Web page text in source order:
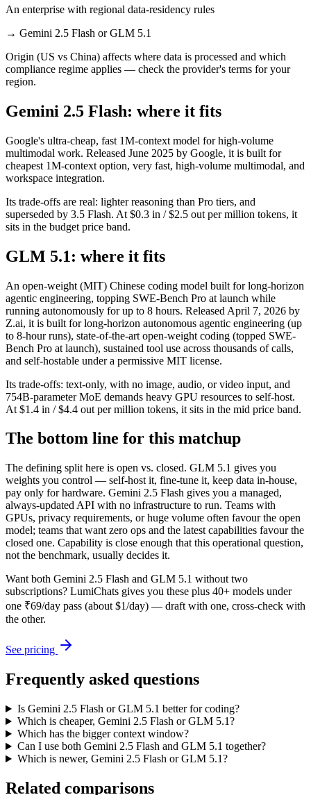
An enterprise with regional data-residency rules
→ Gemini 2.5 Flash or GLM 5.1
Origin (US vs China) affects where data is processed and which
compliance regime applies — check the provider's terms for your
region.
Gemini 2.5 Flash: where it fits
Google's ultra-cheap, fast 1M-context model for high-volume
multimodal work. Released June 2025 by Google, it is built for
cheapest 1M-context option, very fast, high-volume multimodal, and
workspace integration.
Its trade-offs are real: lighter reasoning than Pro tiers, and
superseded by 3.5 Flash. At $0.3 in / $2.5 out per million tokens, it
sits in the budget price band.
GLM 5.1: where it fits
An open-weight (MIT) Chinese coding model built for long-horizon
agentic engineering, topping SWE-Bench Pro at launch while
running autonomously for up to 8 hours. Released April 7, 2026 by
Z.ai, it is built for long-horizon autonomous agentic engineering (up
to 8-hour runs), state-of-the-art open-weight coding (topped SWE-
Bench Pro at launch), sustained tool use across thousands of calls,
and self-hostable under a permissive MIT license.
Its trade-offs: text-only, with no image, audio, or video input, and
754B-parameter MoE demands heavy GPU resources to self-host.
At $1.4 in / $4.4 out per million tokens, it sits in the mid price band.
The bottom line for this matchup
The defining split here is open vs. closed. GLM 5.1 gives you
weights you control — self-host it, fine-tune it, keep data in-house,
pay only for hardware. Gemini 2.5 Flash gives you a managed,
always-updated API with no infrastructure to run. Teams with
GPUs, privacy requirements, or huge volume often favour the open
model; teams that want zero ops and the latest capabilities favour the
closed one. Capability is close enough that this operational question,
not the benchmark, usually decides it.
Want both Gemini 2.5 Flash and GLM 5.1 without two
subscriptions? LumiChats gives you these plus 40+ models under
one ₹69/day pass (about $1/day) — draft with one, cross-check with
the other.
See pricing
Frequently asked questions
Is Gemini 2.5 Flash or GLM 5.1 better for coding?
Which is cheaper, Gemini 2.5 Flash or GLM 5.1?
Which has the bigger context window?
Can I use both Gemini 2.5 Flash and GLM 5.1 together?
Which is newer, Gemini 2.5 Flash or GLM 5.1?
Related comparisons